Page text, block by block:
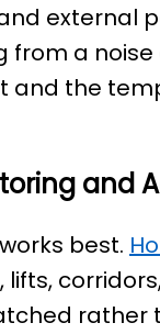
external
from a
and the
and
best.
lifts,